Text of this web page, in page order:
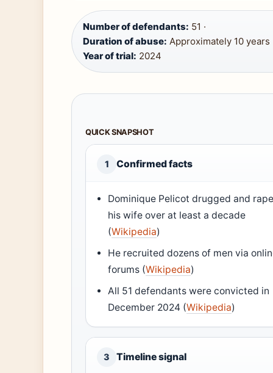
Number of defendants: 51 ·
Duration of abuse: Approximately 10 years
Year of trial: 2024
QUICK SNAPSHOT
1 Confirmed facts
Dominique Pelicot drugged and
his wife over at least a decade
(Wikipedia)
He recruited dozens of men via
forums (Wikipedia)
All 51 defendants were convicted in
December 2024 (Wikipedia)
3 Timeline signal